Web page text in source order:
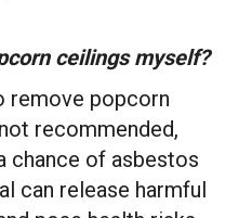
ceilings myself?
remove popcorn
recommended,
chance of asbestos
can release harmful